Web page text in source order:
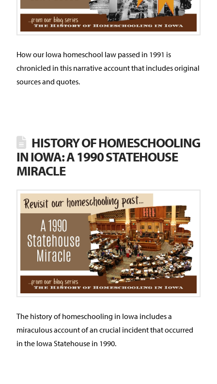
How our Iowa homeschool law passed in 1991 is
chronicled in this narrative account that includes original
sources and quotes.
HISTORY OF HOMESCHOOLING
IN IOWA: A 1990 STATEHOUSE
MIRACLE
The history of homeschooling in Iowa includes a
miraculous account of an crucial incident that occurred
in the Iowa Statehouse in 1990.